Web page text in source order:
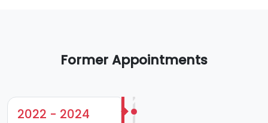
Former Appointments
2022 - 2024